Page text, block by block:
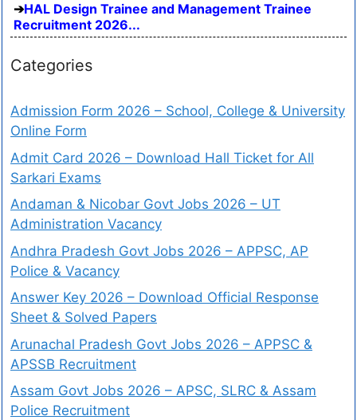
HAL Design Trainee and Management Trainee
Recruitment 2026...
Categories
Admission Form 2026 – School, College & University
Online Form
Admit Card 2026 – Download Hall Ticket for All
Sarkari Exams
Andaman & Nicobar Govt Jobs 2026 – UT
Administration Vacancy
Andhra Pradesh Govt Jobs 2026 – APPSC, AP
Police & Vacancy
Answer Key 2026 – Download Official Response
Sheet & Solved Papers
Arunachal Pradesh Govt Jobs 2026 – APPSC &
APSSB Recruitment
Assam Govt Jobs 2026 – APSC, SLRC & Assam
Police Recruitment